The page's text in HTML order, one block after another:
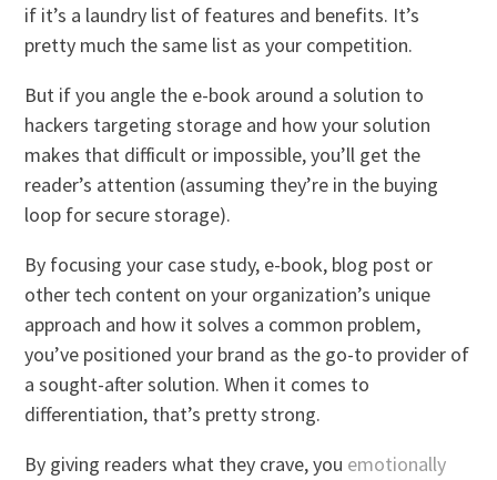
if it’s a laundry list of features and benefits. It’s
pretty much the same list as your competition.
But if you angle the e-book around a solution to
hackers targeting storage and how your solution
makes that difficult or impossible, you’ll get the
reader’s attention (assuming they’re in the buying
loop for secure storage).
By focusing your case study, e-book, blog post or
other tech content on your organization’s unique
approach and how it solves a common problem,
you’ve positioned your brand as the go-to provider of
a sought-after solution. When it comes to
differentiation, that’s pretty strong.
By giving readers what they crave, you emotionally